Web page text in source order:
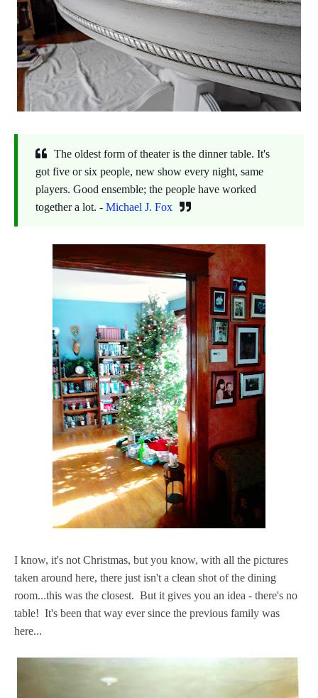
The oldest form of theater is the dinner table. It's
got five or six people, new show every night, same
players. Good ensemble; the people have worked
together a lot. - Michael J. Fox
I know, it's not Christmas, but you know, with all the pictures
taken around here, there just isn't a clean shot of the dining
room...this was the closest. But it gives you an idea - there's no
table! It's been that way ever since the previous family was
here...